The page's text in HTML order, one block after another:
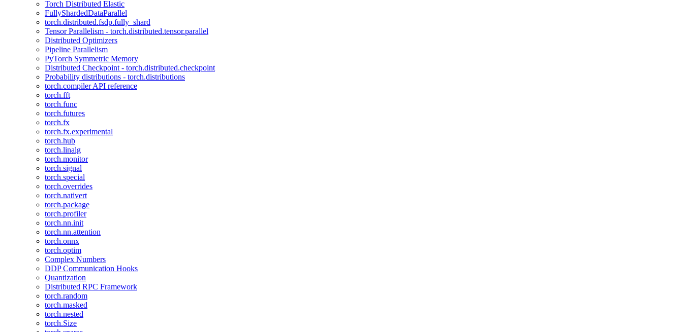
Torch Distributed Elastic
FullyShardedDataParallel
torch.distributed.fsdp.fully_shard
Tensor Parallelism - torch.distributed.tensor.parallel
Distributed Optimizers
Pipeline Parallelism
PyTorch Symmetric Memory
Distributed Checkpoint - torch.distributed.checkpoint
Probability distributions - torch.distributions
torch.compiler API reference
torch.fft
torch.func
torch.futures
torch.fx
torch.fx.experimental
torch.hub
torch.linalg
torch.monitor
torch.signal
torch.special
torch.overrides
torch.nativert
torch.package
torch.profiler
torch.nn.init
torch.nn.attention
torch.onnx
torch.optim
Complex Numbers
DDP Communication Hooks
Quantization
Distributed RPC Framework
torch.random
torch.masked
torch.nested
torch.Size